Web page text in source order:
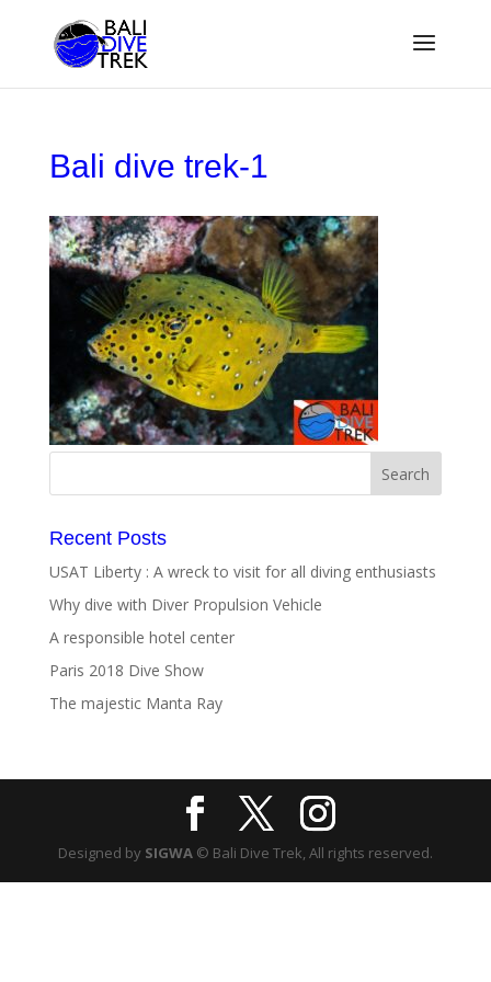
Bali dive trek-1
Recent Posts
USAT Liberty : A wreck to visit for all diving enthusiasts
Why dive with Diver Propulsion Vehicle
A responsible hotel center
Paris 2018 Dive Show
The majestic Manta Ray
Designed by SIGWA© Bali Dive Trek, All rights reserved.